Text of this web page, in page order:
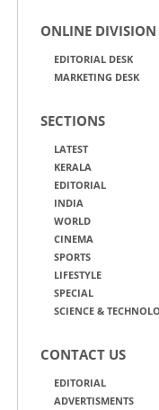
ONLINE DIVISION
EDITORIAL DESK
MARKETING DESK
SECTIONS
LATEST
KERALA
EDITORIAL
INDIA
WORLD
CINEMA
SPORTS
LIFESTYLE
SPECIAL
SCIENCE &
CONTACT US
EDITORIAL
ADVERTISMENTS